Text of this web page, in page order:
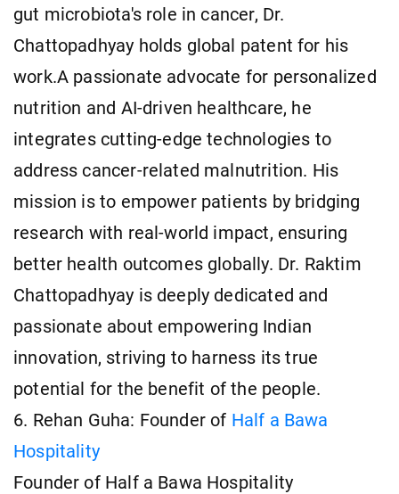
gut microbiota's role in cancer, Dr.
Chattopadhyay holds global patent for his
work.A passionate advocate for personalized
nutrition and AI-driven healthcare, he
integrates cutting-edge technologies to
address cancer-related malnutrition. His
mission is to empower patients by bridging
research with real-world impact, ensuring
better health outcomes globally. Dr. Raktim
Chattopadhyay is deeply dedicated and
passionate about empowering Indian
innovation, striving to harness its true
potential for the benefit of the people.
6. Rehan Guha: Founder of Half a Bawa
Hospitality
Founder of Half a Bawa Hospitality